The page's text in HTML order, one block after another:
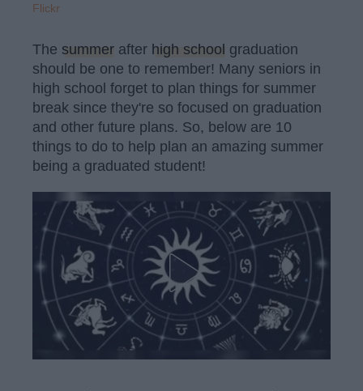
Flickr
The summer after high school graduation
should be one to remember! Many seniors in
high school forget to plan things for summer
break since they're so focused on graduation
and other future plans. So, below are 10
things to do to help plan an amazing summer
being a graduated student!